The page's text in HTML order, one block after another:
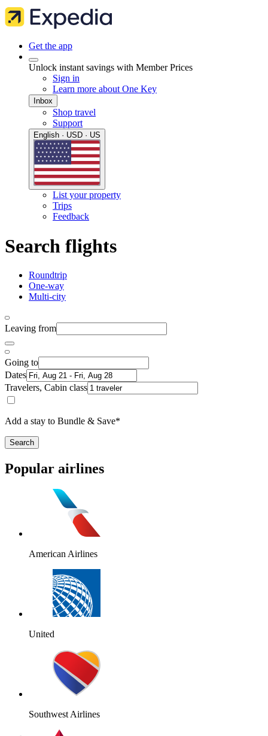
Get the app
Unlock instant savings with Member Prices
Sign in
Learn more about One Key
Inbox
Shop travel
Support
English · USD · US
List your property
Trips
Feedback
Search flights
Roundtrip
One-way
Multi-city
Leaving from
Going to
Dates
Travelers, Cabin class
Add a stay to Bundle & Save*
Search
Popular airlines
American Airlines
United
Southwest Airlines